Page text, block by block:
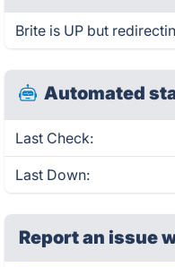
Brite is UP but
Automated
Last Check:
Last Down:
Report an issue